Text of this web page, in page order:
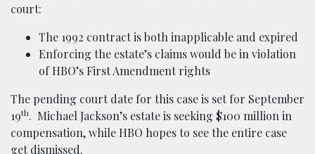
court:
The 1992 contract is both inapplicable and expired
Enforcing the estate’s claims would be in violation
of HBO’s First Amendment rights
The pending court date for this case is set for September
19th. Michael Jackson’s estate is seeking $100 million in
compensation, while HBO hopes to see the entire case
get dismissed.